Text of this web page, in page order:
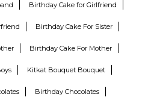
Birthday Cake for Girlfriend
Birthday Cake For Sister
Birthday Cake For Mother
Kitkat Bouquet Bouquet
Birthday Chocolates